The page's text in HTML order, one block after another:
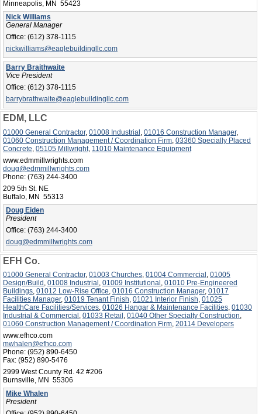
Minneapolis, MN 55423
Nick Williams
General Manager
Office: (612) 378-1115
nickwilliams@eaglebuildingllc.com
Barry Braithwaite
Vice President
Office: (612) 378-1115
barrybrathwaite@eaglebuildingllc.com
EDM, LLC
01000 General Contractor, 01008 Industrial 01016 Construction Manager,
01060 Construction Management / Coordination Firm 03360 Specially Placed
Concrete 05105 Millwright, 11010 Maintenance Equipment
www.edmmillwrights.com
doug@edmmillwrights.com
Phone: (763) 244-3400
209 5th St. NE
Buffalo, MN 55313
Doug Eiden
President
Office: (763) 244-3400
doug@edmmillwrights.com
EFH Co.
01000 General Contractor, 01003 Churches, 01004 Commercial , 01005
Design/Build , 01008 Industrial , 01009 Institutional , 01010 Pre-Engineered
Buildings, 01012 Low-Rise Office, 01016 Construction Manager, 01017
Facilities Manager, 01019 Tenant Finish, 01021 Interior Finish, 01025
HealthCare Facilities/Services, 01026 Hangar & Maintenance Facilities, 01030
Industrial & Commercial , 01033 Retail , 01040 Other Specialty Construction,
01060 Construction Management / Coordination Firm, 20114 Developers
www.efhco.com
mwhalen@efhco.com
Phone: (952) 890-6450
Fax: (952) 890-5476
2999 West County Rd. 42 #206
Burnsville, MN 55306
Mike Whalen
President